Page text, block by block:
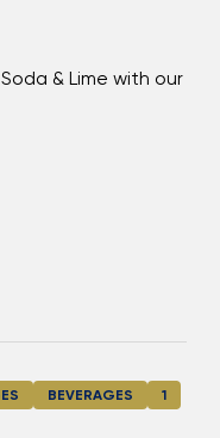
& Lime with our
BEVERAGES 1